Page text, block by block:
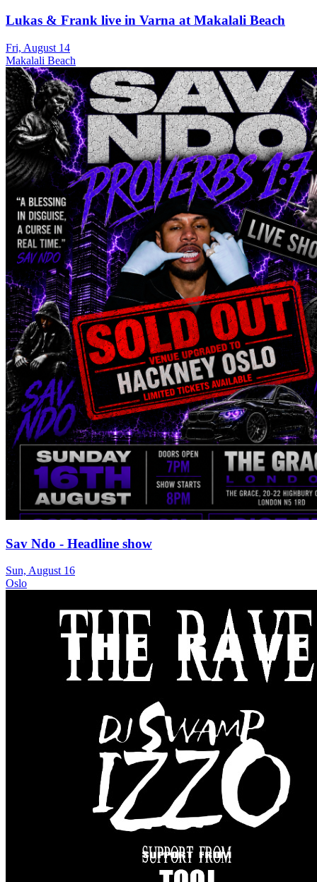
Lukas & Frank live in Varna at Makalali Beach
Fri, August 14
Makalali Beach
Sav Ndo - Headline show
Sun, August 16
Oslo